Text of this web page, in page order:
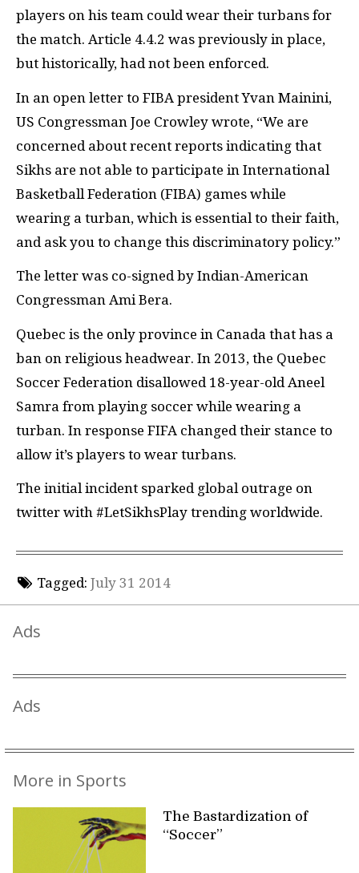
players on his team could wear their turbans for
the match. Article 4.4.2 was previously in place,
but historically, had not been enforced.
In an open letter to FIBA president Yvan Mainini,
US Congressman Joe Crowley wrote, “We are
concerned about recent reports indicating that
Sikhs are not able to participate in International
Basketball Federation (FIBA) games while
wearing a turban, which is essential to their faith,
and ask you to change this discriminatory policy.”
The letter was co-signed by Indian-American
Congressman Ami Bera.
Quebec is the only province in Canada that has a
ban on religious headwear. In 2013, the Quebec
Soccer Federation disallowed 18-year-old Aneel
Samra from playing soccer while wearing a
turban. In response FIFA changed their stance to
allow it’s players to wear turbans.
The initial incident sparked global outrage on
twitter with #LetSikhsPlay trending worldwide.
Tagged: July 31 2014
Ads
Ads
More in Sports
The Bastardization of
“Soccer”